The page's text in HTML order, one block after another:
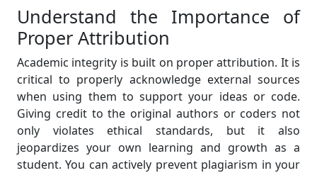
Understand the Importance of
Proper Attribution
Academic integrity is built on proper attribution. It is
critical to properly acknowledge external sources
when using them to support your ideas or code.
Giving credit to the original authors or coders not
only violates ethical standards, but it also
jeopardizes your own learning and growth as a
student. You can actively prevent plagiarism in your